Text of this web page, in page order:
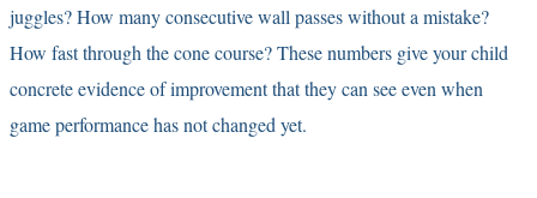
juggles? How many consecutive wall passes without a mistake?
How fast through the cone course? These numbers give your child
concrete evidence of improvement that they can see even when
game performance has not changed yet.